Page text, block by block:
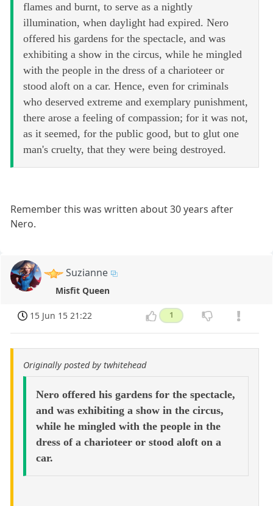
flames and burnt, to serve as a nightly
illumination, when daylight had expired. Nero
offered his gardens for the spectacle, and was
exhibiting a show in the circus, while he mingled
with the people in the dress of a charioteer or
stood aloft on a car. Hence, even for criminals
who deserved extreme and exemplary punishment,
there arose a feeling of compassion; for it was not,
as it seemed, for the public good, but to glut one
man's cruelty, that they were being destroyed.
Remember this was written about 30 years after
Nero.
Suzianne
Misfit Queen
15 Jun 15 21:22 1
Originally posted by twhitehead
Nero offered his gardens for the spectacle,
and was exhibiting a show in the circus,
while he mingled with the people in the
dress of a charioteer or stood aloft on a
car.